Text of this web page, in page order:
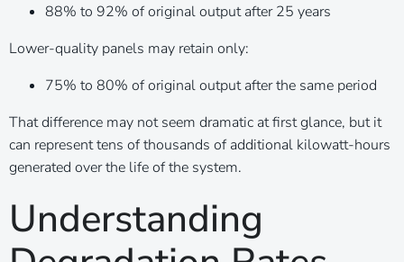
88% to 92% of original output after 25 years
Lower-quality panels may retain only:
75% to 80% of original output after the same period
That difference may not seem dramatic at first glance, but it
can represent tens of thousands of additional kilowatt-hours
generated over the life of the system.
Understanding